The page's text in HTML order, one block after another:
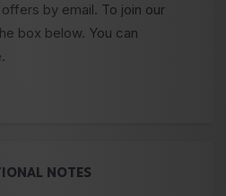
by email. To join our
box below. You can
NOTES